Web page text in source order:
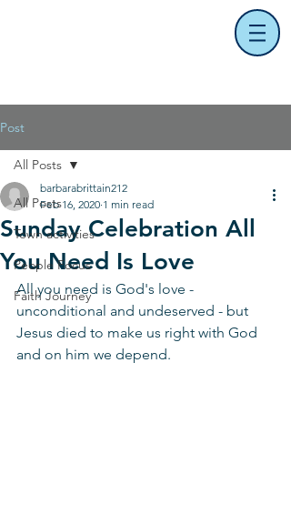
Post
All Posts
Town activities
People Focus
Faith Journey
All Posts
Sunday Celebration All
You Need Is Love
barbarabrittain212
Feb 16, 2020 1 min read
All you need is God's love -
unconditional and undeserved - but
Jesus died to make us right with God
and on him we depend.